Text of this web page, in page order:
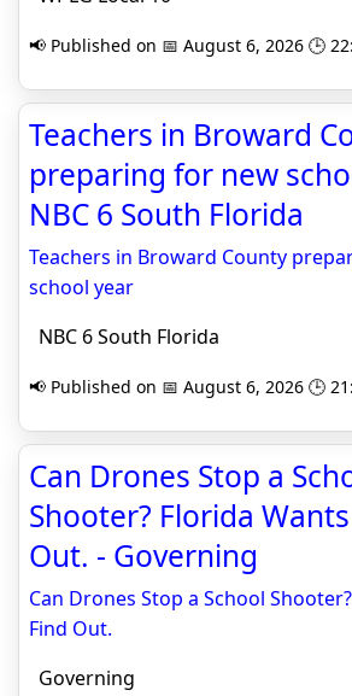
📢 Published on 📅 August 6, 2026 🕒
Teachers in Broward
preparing for new
NBC 6 South Florida
Teachers in Broward County
school year
NBC 6 South Florida
📢 Published on 📅 August 6, 2026 🕒
Can Drones Stop a
Shooter? Florida
Out. - Governing
Can Drones Stop a School
Find Out.
Governing